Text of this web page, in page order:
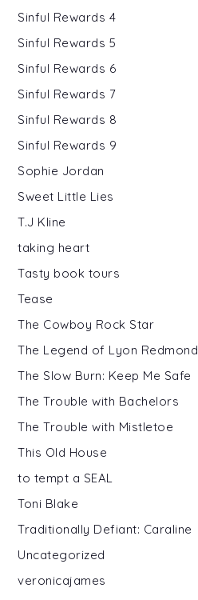
Sinful Rewards 4
Sinful Rewards 5
Sinful Rewards 6
Sinful Rewards 7
Sinful Rewards 8
Sinful Rewards 9
Sophie Jordan
Sweet Little Lies
T.J Kline
taking heart
Tasty book tours
Tease
The Cowboy Rock Star
The Legend of Lyon Redmond
The Slow Burn: Keep Me Safe
The Trouble with Bachelors
The Trouble with Mistletoe
This Old House
to tempt a SEAL
Toni Blake
Traditionally Defiant: Caraline
Uncategorized
veronicajames